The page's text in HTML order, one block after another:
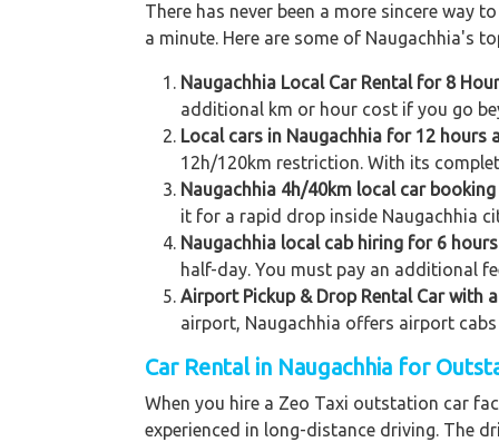
There has never been a more sincere way
a minute. Here are some of Naugachhia's
Naugachhia Local Car Rental for 8
additional km or hour cost if you go
Local cars in Naugachhia for 12 hours
12h/120km restriction. With its
Naugachhia 4h/40km local car booking
it for a rapid drop inside Naugachhia
Naugachhia local cab hiring for 6
half-day. You must pay an additional
Airport Pickup & Drop Rental Car with
airport, Naugachhia offers airport
Car Rental in Naugachhia for
When you hire a Zeo Taxi outstation car
experienced in long-distance driving. The